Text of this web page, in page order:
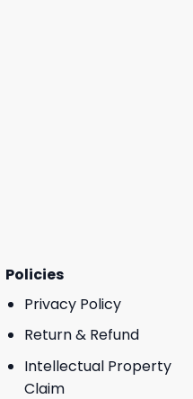
Policies
Privacy Policy
Return & Refund
Intellectual Property
Claim